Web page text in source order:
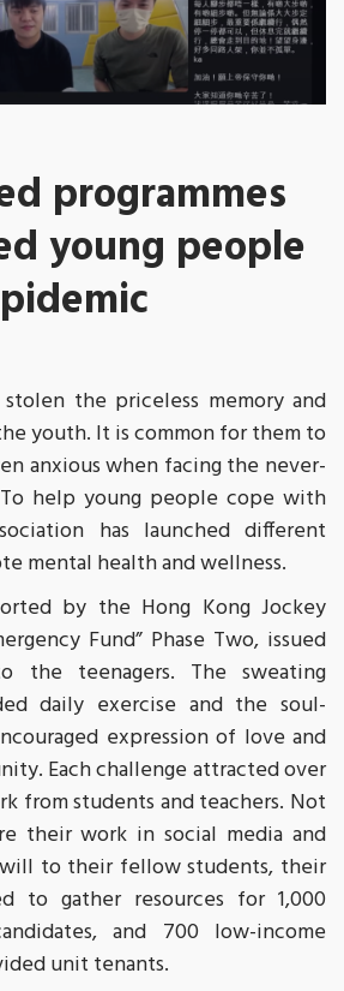
programmes
young people
the priceless memory and
youth. It is common for them to
anxious when facing the never-
help young people cope with
has launched different
mental health and wellness.
by the Hong Kong Jockey
Fund” Phase Two, issued
the teenagers. The sweating
daily exercise and the soul-
expression of love and
Each challenge attracted over
from students and teachers. Not
their work in social media and
to their fellow students, their
to gather resources for 1,000
and 700 low-income
unit tenants.